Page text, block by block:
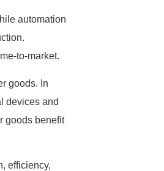
automation
to-market.
goods. In
devices and
goods benefit
efficiency,